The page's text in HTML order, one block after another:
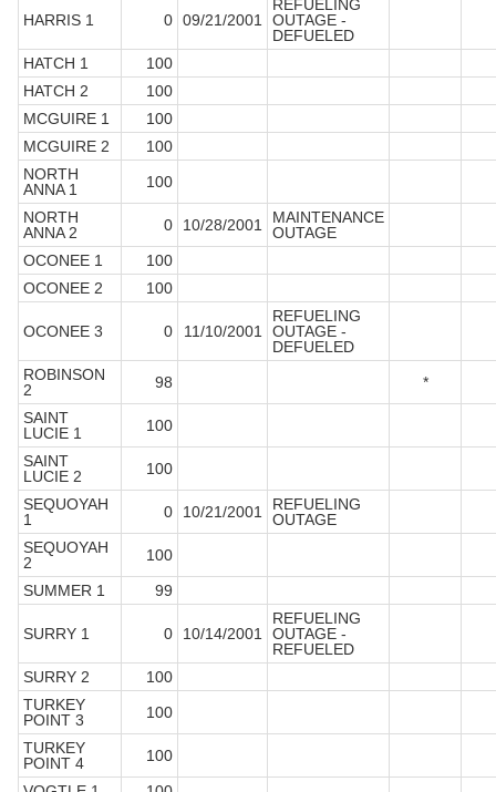
HARRIS 1 0 09/21/2001
REFUELING
OUTAGE -
DEFUELED
HATCH 1
100
HATCH 2
100
MCGUIRE 1
100
MCGUIRE 2
100
NORTH
ANNA 1
100
NORTH
ANNA 2
0 10/28/2001
MAINTENANCE
OUTAGE
OCONEE 1
100
OCONEE 2
100
OCONEE 3 0 11/10/2001
REFUELING
OUTAGE -
DEFUELED
ROBINSON
2
98
*
SAINT
LUCIE 1
100
SAINT
LUCIE 2
100
SEQUOYAH
1
0 10/21/2001
REFUELING
OUTAGE
SEQUOYAH
2
100
SUMMER 1
99
SURRY 1 0 10/14/2001
REFUELING
OUTAGE -
REFUELED
SURRY 2
100
TURKEY
POINT 3
100
TURKEY
POINT 4
100